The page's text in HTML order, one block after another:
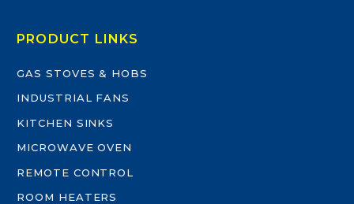
PRODUCT LINKS
GAS STOVES & HOBS
INDUSTRIAL FANS
KITCHEN SINKS
MICROWAVE OVEN
REMOTE CONTROL
ROOM HEATERS